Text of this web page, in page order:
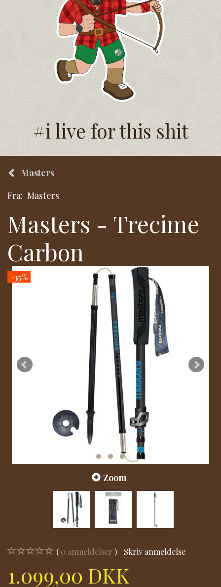
#i live for this shit
Masters
Fra: Masters
Masters - Trecime
Carbon
-35%
Zoom
0 anmeldelser Skriv anmeldelse
1.099,00 DKK